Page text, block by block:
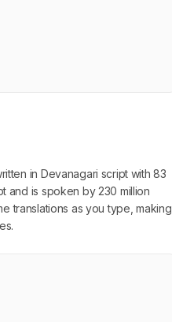
in Devanagari script with 83
and is spoken by 230 million
translations as you type, making